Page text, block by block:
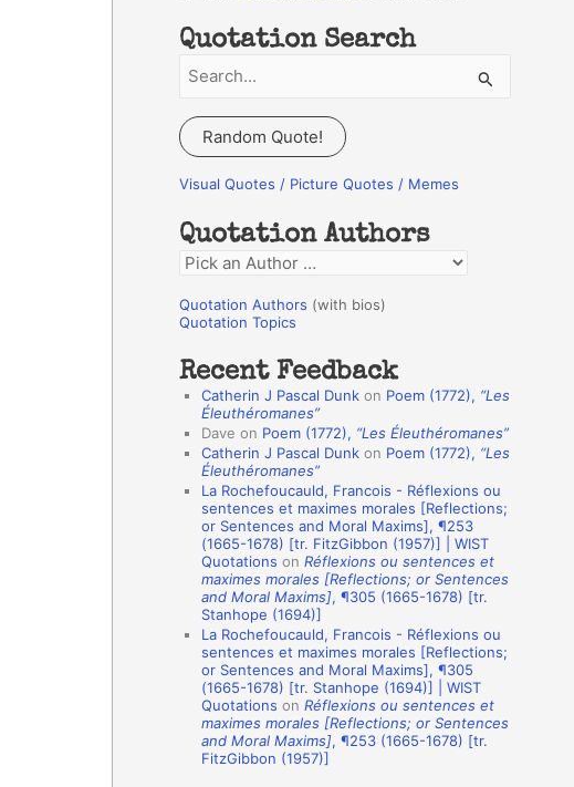
Quotation Search
a
r
c
f
o
r
:
Random Quote!
Visual Quotes / Picture Quotes / Memes
Quotation Authors
Q
o
a
n
o
Quotation Authors (with bios)
Quotation Topics
Recent Feedback
Catherin J Pascal Dunk on Poem (1772), “Les
Éleuthéromanes”
Dave on Poem (1772), “Les Éleuthéromanes”
Catherin J Pascal Dunk on Poem (1772), “Les
Éleuthéromanes”
La Rochefoucauld, Francois - Réflexions ou
sentences et maximes morales [Reflections;
or Sentences and Moral Maxims], ¶253
(1665-1678) [tr. FitzGibbon (1957)] | WIST
Quotations on Réflexions ou sentences et
maximes morales [Reflections; or Sentences
and Moral Maxims], ¶305 (1665-1678) [tr.
Stanhope (1694)]
La Rochefoucauld, Francois - Réflexions ou
sentences et maximes morales [Reflections;
or Sentences and Moral Maxims], ¶305
(1665-1678) [tr. Stanhope (1694)] | WIST
Quotations on Réflexions ou sentences et
maximes morales [Reflections; or Sentences
and Moral Maxims], ¶253 (1665-1678) [tr.
FitzGibbon (1957)]